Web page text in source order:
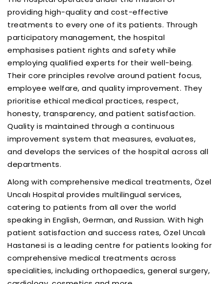
providing high-quality and cost-effective
treatments to every one of its patients. Through
participatory management, the hospital
emphasises patient rights and safety while
employing qualified experts for their well-being.
Their core principles revolve around patient focus,
employee welfare, and quality improvement. They
prioritise ethical medical practices, respect,
honesty, transparency, and patient satisfaction.
Quality is maintained through a continuous
improvement system that measures, evaluates,
and develops the services of the hospital across all
departments.
Along with comprehensive medical treatments, Özel
Uncalı Hospital provides multilingual services,
catering to patients from all over the world
speaking in English, German, and Russian. With high
patient satisfaction and success rates, Özel Uncalı
Hastanesi is a leading centre for patients looking for
comprehensive medical treatments across
specialities, including orthopaedics, general surgery,